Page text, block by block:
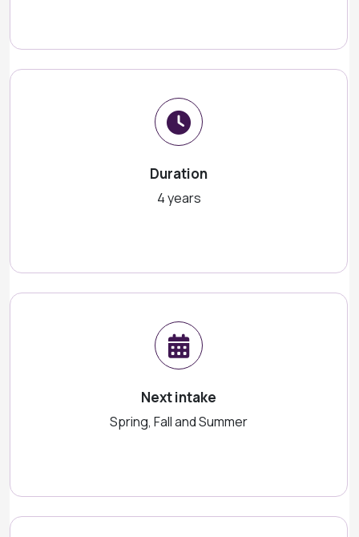
Duration
4 years
Next intake
Spring, Fall and Summer